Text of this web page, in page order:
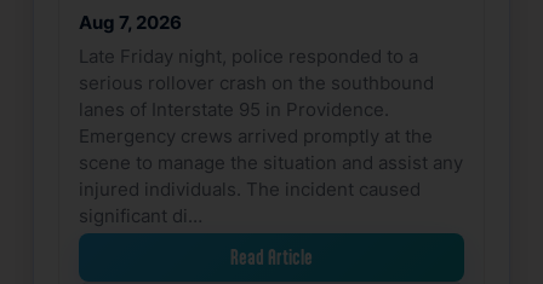
Aug 7, 2026
Late Friday night, police responded to a
serious rollover crash on the southbound
lanes of Interstate 95 in Providence.
Emergency crews arrived promptly at the
scene to manage the situation and assist any
injured individuals. The incident caused
significant di…
Read Article